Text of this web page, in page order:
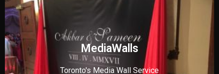
MediaWalls
Toronto's Media Wall Service